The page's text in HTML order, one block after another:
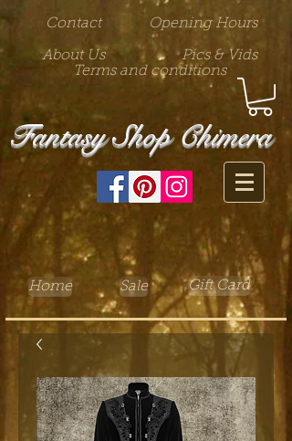
Contact Opening Hours
About Us
Pics & Vids
Terms and conditions
Fantasy Shop Chimera
Home Sale Gift Card